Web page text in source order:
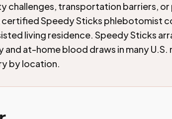
challenges, transportation barriers,
certified Speedy Sticks phlebotomist
living residence. Speedy Sticks
at-home blood draws in many
by location.